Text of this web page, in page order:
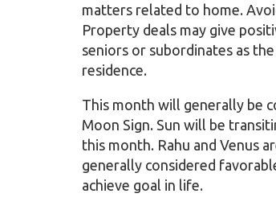
matters related to home.
Property deals may give
seniors or subordinates as
residence.
This month will generally be
Moon Sign. Sun will be
this month. Rahu and Venus
generally considered
achieve goal in life.